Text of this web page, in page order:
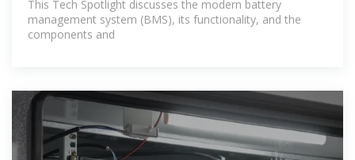
This Tech Spotlight discusses the modern battery
management system (BMS), its functionality, and the
components and